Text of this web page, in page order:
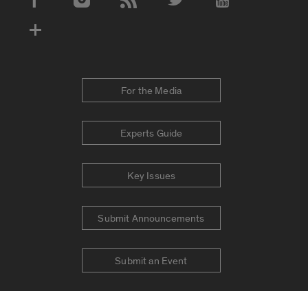
Social Media Accounts
For the Media
Experts Guide
Key Issues
Submit Announcements
Submit an Event